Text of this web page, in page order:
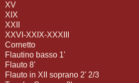
XV
XIX
XXII
XXVI-XXIX-XXXIII
Cornetto
Flautino basso 1'
Flauto 8'
Flauto in XII soprano 2' 2/3